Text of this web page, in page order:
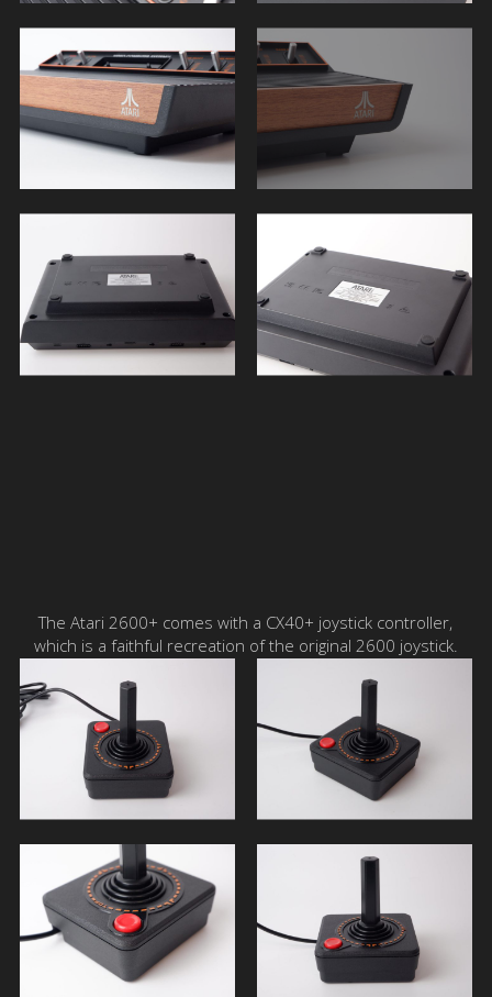
The Atari 2600+ comes with a CX40+ joystick controller,
which is a faithful recreation of the original 2600 joystick.